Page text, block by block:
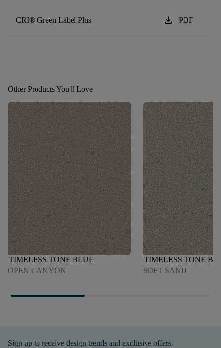
CRI® Green Label Plus download PDF
Other Products You'll Love
TIMELESS TONE BLUE
OPEN CANYON
TIMELESS TONE
SOFT SAND
Sign up to receive design trends and exclusive offers.